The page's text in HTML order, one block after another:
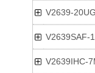
V2639-20UG
V2639SAF-
V2639IHC-